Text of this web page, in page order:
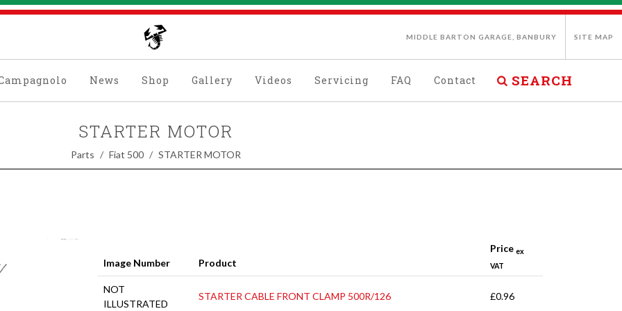
MIDDLE BARTON GARAGE, BANBURY SITE MAP
News Shop Gallery Videos Servicing FAQ Contact SEARCH
STARTER MOTOR
Parts Fiat 500 STARTER MOTOR
Image Number Product
Price ex
VAT
NOT
ILLUSTRATED
STARTER CABLE FRONT CLAMP 500R/126 £0.96